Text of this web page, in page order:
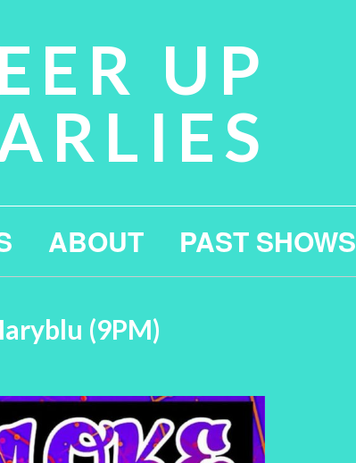
UP
ABOUT PAST SHOWS
(9PM)